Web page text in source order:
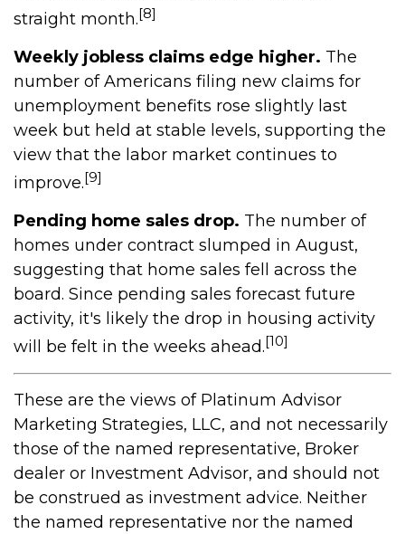
straight month.[8]
Weekly jobless claims edge higher. The
number of Americans filing new claims for
unemployment benefits rose slightly last
week but held at stable levels, supporting the
view that the labor market continues to
improve.[9]
Pending home sales drop. The number of
homes under contract slumped in August,
suggesting that home sales fell across the
board. Since pending sales forecast future
activity, it's likely the drop in housing activity
will be felt in the weeks ahead.[10]
These are the views of Platinum Advisor
Marketing Strategies, LLC, and not necessarily
those of the named representative, Broker
dealer or Investment Advisor, and should not
be construed as investment advice. Neither
the named representative nor the named